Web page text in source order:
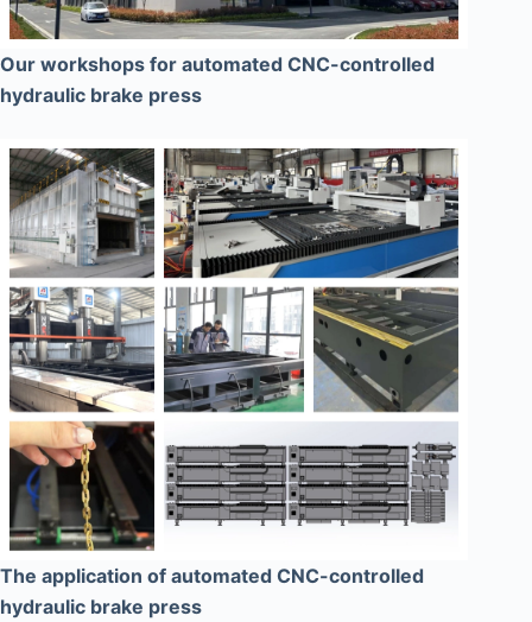
Our workshops for automated CNC-controlled
hydraulic brake press
The application of automated CNC-controlled
hydraulic brake press